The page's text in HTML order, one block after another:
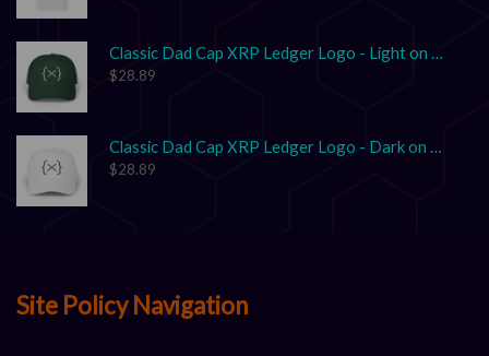
Classic Dad Cap XRP Ledger Logo - Light on Dark
$28.89
Classic Dad Cap XRP Ledger Logo - Dark on Light
$28.89
Site Policy Navigation